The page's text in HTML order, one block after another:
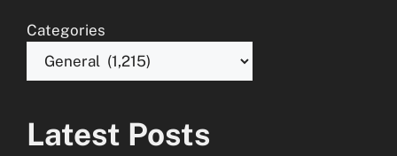
Categories
Latest Posts